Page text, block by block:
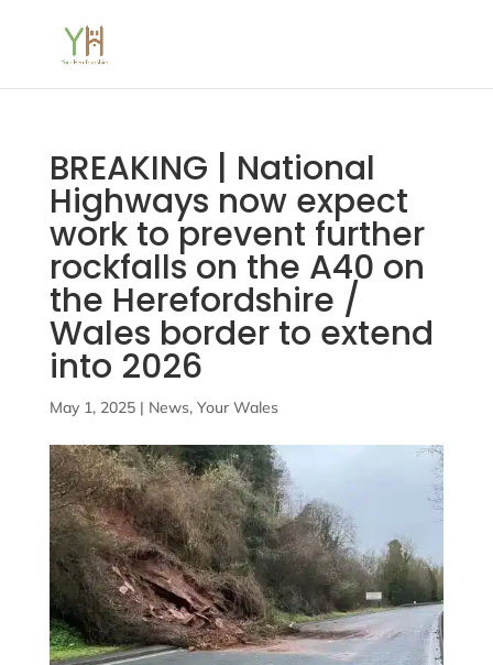
BREAKING | National
Highways now expect
work to prevent further
rockfalls on the A40 on
the Herefordshire /
Wales border to extend
into 2026
May 1, 2025| News, Your Wales